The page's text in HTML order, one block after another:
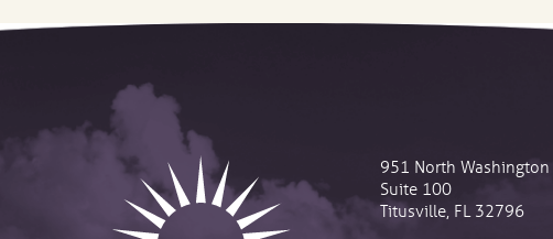
951 North Washington
Suite 100
Titusville, FL 32796